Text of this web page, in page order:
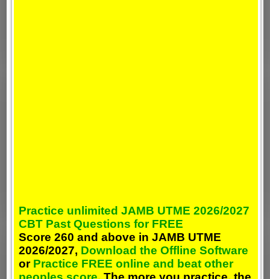
Practice unlimited JAMB UTME 2026/2027
CBT Past Questions for FREE
Score 260 and above in JAMB UTME
2026/2027, Download the Offline Software
or Practice FREE online and beat other